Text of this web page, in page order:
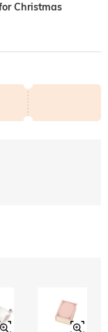
Christmas